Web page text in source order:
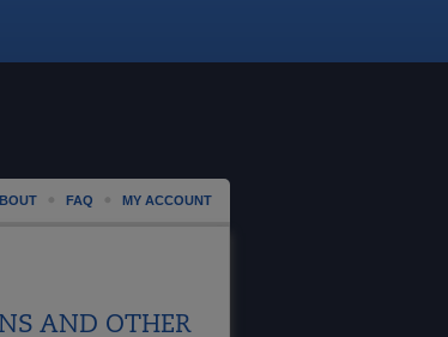
MY ACCOUNT
FAQ
AND OTHER